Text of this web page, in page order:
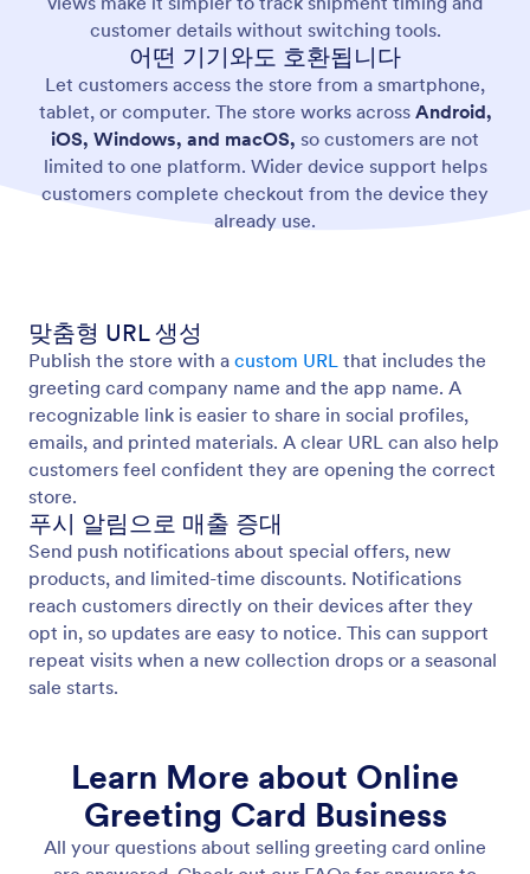
customer details without switching tools.
어떤 기기와도 호환됩니다
Let customers access the store from a smartphone,
tablet, or computer. The store works across Android,
iOS, Windows, and macOS, so customers are not
limited to one platform. Wider device support helps
customers complete checkout from the device they
already use.
맞춤형 URL 생성
Publish the store with a custom URL that includes the
greeting card company name and the app name. A
recognizable link is easier to share in social profiles,
emails, and printed materials. A clear URL can also help
customers feel confident they are opening the correct
store.
푸시 알림으로 매출 증대
Send push notifications about special offers, new
products, and limited-time discounts. Notifications
reach customers directly on their devices after they
opt in, so updates are easy to notice. This can support
repeat visits when a new collection drops or a seasonal
sale starts.
Learn More about Online
Greeting Card Business
All your questions about selling greeting card online